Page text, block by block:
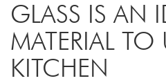
GLASS IS AN
MATERIAL TO
KITCHEN